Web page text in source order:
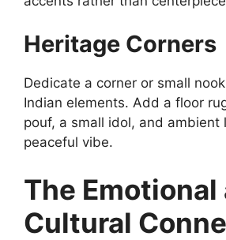
Heritage Corners
Dedicate a corner or small
Indian elements. Add a floor
pouf, a small idol, and ambient
peaceful vibe.
The Emotional
Cultural